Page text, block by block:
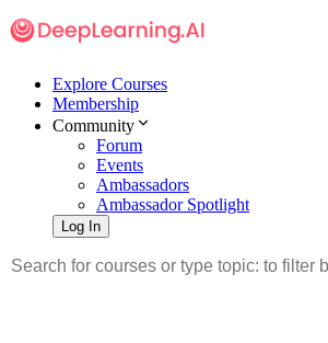
Explore Courses
Membership
Community
Forum
Events
Ambassadors
Ambassador Spotlight
Log In